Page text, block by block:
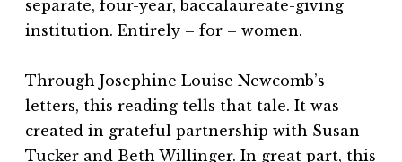
separate, four-year, baccalaureate-giving
institution. Entirely – for – women.
Through Josephine Louise Newcomb’s
letters, this reading tells that tale. It was
created in grateful partnership with Susan
Tucker and Beth Willinger. In great part, this